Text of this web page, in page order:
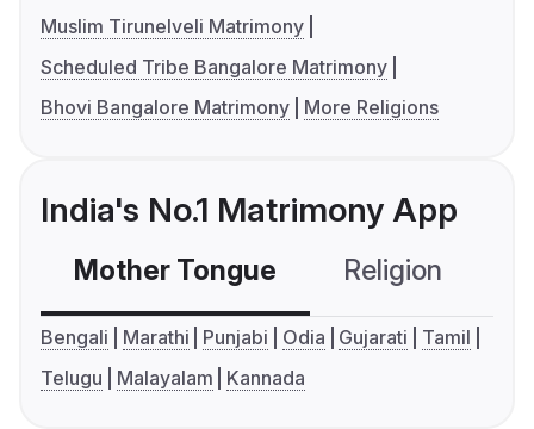
Muslim Tirunelveli Matrimony
Scheduled Tribe Bangalore Matrimony
Bhovi Bangalore Matrimony
More Religions
India's No.1 Matrimony App
Mother Tongue Religion
Bengali Marathi Punjabi Odia Gujarati
Tamil
Telugu
Malayalam Kannada